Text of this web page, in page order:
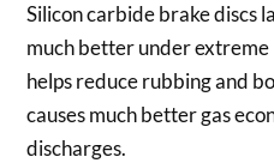
Silicon carbide brake discs
much better under extreme
helps reduce rubbing and
causes much better gas
discharges.